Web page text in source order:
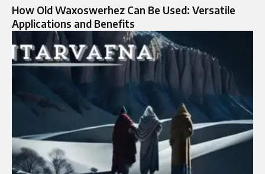
How Old Waxoswerhez Can Be Used: Versatile
Applications and Benefits